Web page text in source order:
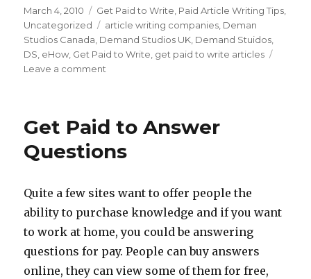
Posted
on
March 4, 2010 Categories
Get Paid to Write Paid Article Writing Tips
Uncategorized
Tags
article writing companies Deman
Studios Canada Demand Studios UK Demand Stuidos
DS eHow Get Paid to Write get paid to write articles
Leave a comment
Hiring
Writers
Writers
Get Paid to Answer
Questions
Quite a few sites want to offer people the
ability to purchase knowledge and if you want
to work at home, you could be answering
questions for pay. People can buy answers
online, they can view some of them for free,